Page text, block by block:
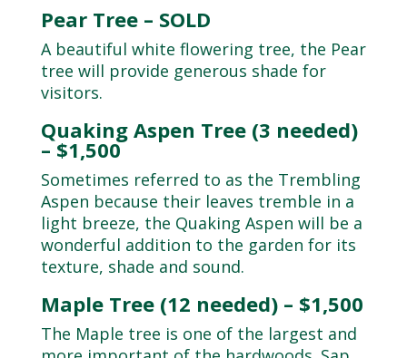
Pear Tree – SOLD
A beautiful white flowering tree, the Pear
tree will provide generous shade for
visitors.
Quaking Aspen Tree (3 needed)
– $1,500
Sometimes referred to as the Trembling
Aspen because their leaves tremble in a
light breeze, the Quaking Aspen will be a
wonderful addition to the garden for its
texture, shade and sound.
Maple Tree (12 needed) – $1,500
The Maple tree is one of the largest and